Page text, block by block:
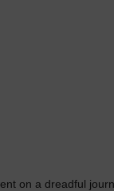
on a dreadful